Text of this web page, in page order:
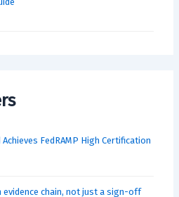
FedRAMP High Certification
evidence chain, not just a sign-off